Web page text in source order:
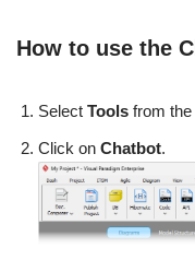
How to use the
Select Tools from the
Click on Chatbot.